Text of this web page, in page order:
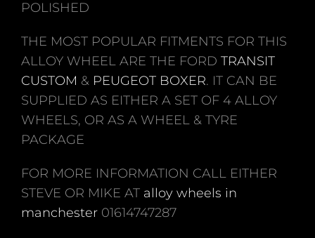
POLISHED
THE MOST POPULAR FITMENTS FOR THIS
ALLOY WHEEL ARE THE FORD TRANSIT
CUSTOM & PEUGEOT BOXER. IT CAN BE
SUPPLIED AS EITHER A SET OF 4 ALLOY
WHEELS, OR AS A WHEEL & TYRE
PACKAGE
FOR MORE INFORMATION CALL EITHER
STEVE OR MIKE AT alloy wheels in
manchester 01614747287